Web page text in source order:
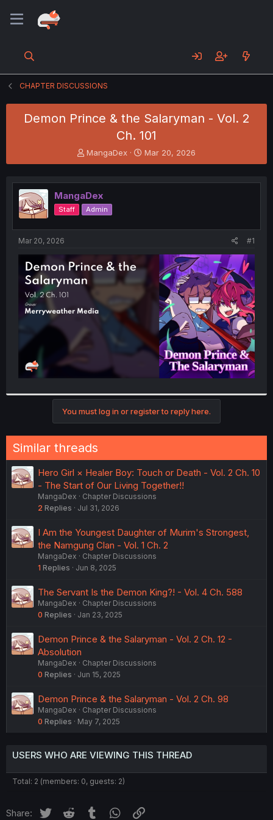
CHAPTER DISCUSSIONS
Demon Prince & the Salaryman - Vol. 2
Ch. 101
T
h
e
a
d
s
t
e
r
MangaDex
S
t
r
t
Mar 20, 2026
MangaDex
Staff Admin
Mar 20, 2026 #1
You must log in or register to reply here.
Similar threads
Hero Girl × Healer Boy: Touch or Death - Vol. 2 Ch. 10
- The Start of Our Living Together!!
MangaDex
Chapter Discussions
2 Replies Jul 31, 2026
I Am the Youngest Daughter of Murim's Strongest,
the Namgung Clan - Vol. 1 Ch. 2
MangaDex
Chapter Discussions
1 Replies Jun 8, 2025
The Servant Is the Demon King?! - Vol. 4 Ch. 588
MangaDex
Chapter Discussions
0 Replies Jan 23, 2025
Demon Prince & the Salaryman - Vol. 2 Ch. 12 -
Absolution
MangaDex
Chapter Discussions
0 Replies Jun 15, 2025
Demon Prince & the Salaryman - Vol. 2 Ch. 98
MangaDex
Chapter Discussions
0 Replies May 7, 2025
USERS WHO ARE VIEWING THIS THREAD
Total: 2 (members: 0, guests: 2)
Share: Twitter Reddit Tumblr WhatsApp